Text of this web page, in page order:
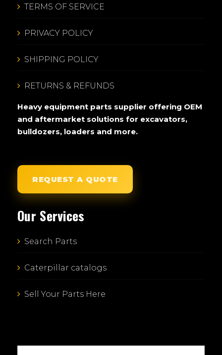
TERMS OF SERVICE
PRIVACY POLICY
SHIPPING POLICY
RETURNS & REFUNDS
Heavy equipment parts supplier offering OEM
and aftermarket solutions for excavators,
bulldozers, loaders and more.
REQUEST A QUOTE
Our Services
Search Parts
Caterpillar catalogs
Sell Your Parts Here